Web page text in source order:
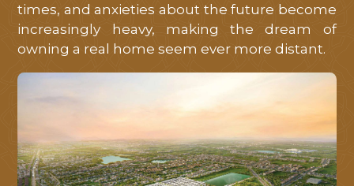
times, and anxieties about the future become
increasingly heavy, making the dream of
owning a real home seem ever more distant.